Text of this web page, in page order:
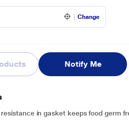
Change
Notify Me
in gasket keeps food germ